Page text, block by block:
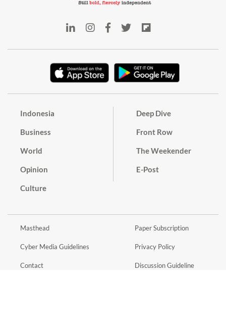
Indonesia
Business
World
Opinion
Culture
Deep Dive
Front Row
The Weekender
E-Post
Masthead
Cyber Media Guidelines
Contact
Paper Subscription
Privacy Policy
Discussion Guideline